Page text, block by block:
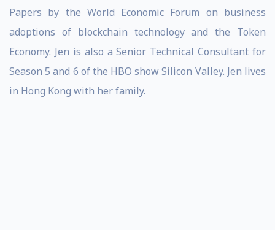
Papers by the World Economic Forum on business
adoptions of blockchain technology and the Token
Economy. Jen is also a Senior Technical Consultant for
Season 5 and 6 of the HBO show Silicon Valley. Jen lives
in Hong Kong with her family.